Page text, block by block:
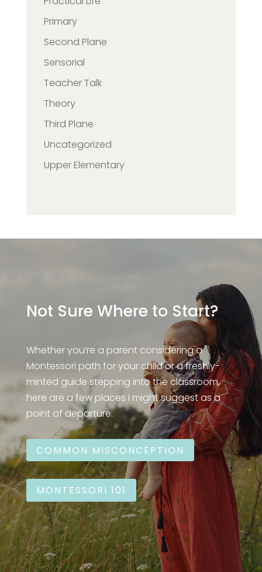
Primary
Second Plane
Sensorial
Teacher Talk
Theory
Third Plane
Uncategorized
Upper Elementary
Not Sure Where to Start?
Whether you’re a parent considering a
Montessori path for your child or a freshly-
minted guide stepping into the classroom,
here are a few places I might suggest as a
point of departure:
COMMON MISCONCEPTION
MONTESSORI 101